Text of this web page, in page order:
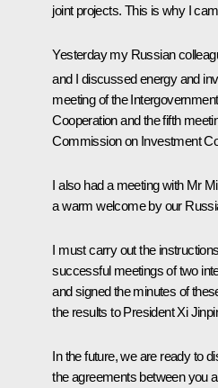
joint projects. This is why I
Yesterday my Russian
and I discussed energy and
meeting of the
Cooperation and the fifth
Commission on Investment
I also had a meeting with Mr
a warm welcome by our
I must carry out the
successful meetings of two
and signed the minutes of
the results to President Xi
In the future, we are ready to
the agreements between you